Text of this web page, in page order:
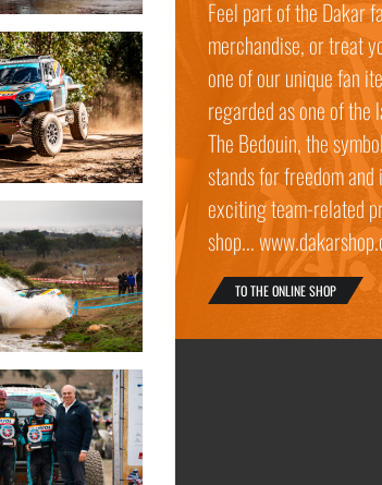
Feel part of the Dakar
merchandise, or treat
one of our unique fan
regarded as one of the
The Bedouin, the
stands for freedom
exciting team-related
shop...
TO THE ONLINE SHOP